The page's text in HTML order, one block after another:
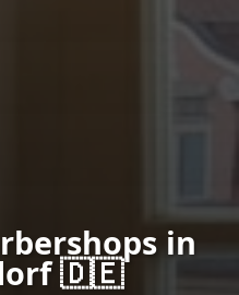
in
🇩🇪